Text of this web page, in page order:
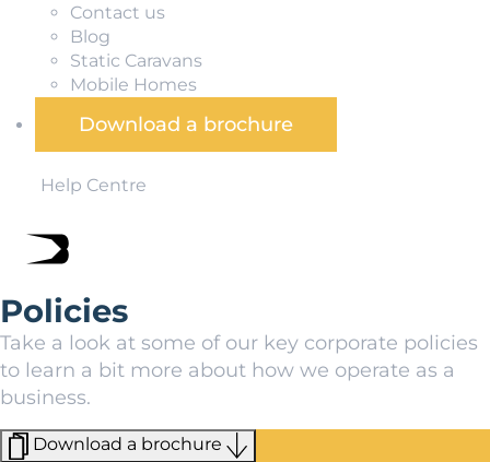
Contact us
Blog
Static Caravans
Mobile Homes
Download a brochure
Help Centre
Policies
Take a look at some of our key corporate policies
to learn a bit more about how we operate as a
business.
Download a brochure